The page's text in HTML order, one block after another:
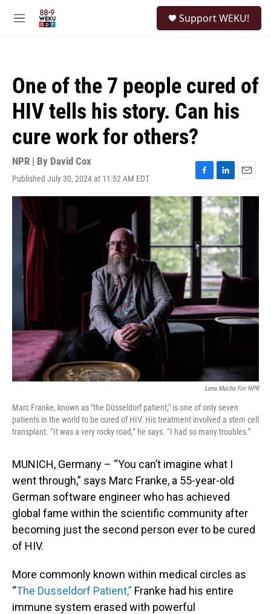
M
Support WEKU!
One of the 7 people cured of
HIV tells his story. Can his
cure work for others?
NPR | By David Cox
Published July 30, 2024 at 11:52 AM EDT
F
a
o
o
k
L
i
n
k
e
d
I
n
E
m
a
i
l
Lena Mucha For NPR
Marc Franke, known as "the Düsseldorf patient," is one of only seven
patients in the world to be cured of HIV. His treatment involved a stem cell
transplant. “It was a very rocky road,” he says. “I had so many troubles.”
MUNICH, Germany – “You can’t imagine what I
went through,” says Marc Franke, a 55-year-old
German software engineer who has achieved
global fame within the scientific community after
becoming just the second person ever to be cured
of HIV.
More commonly known within medical circles as
“The Dusseldorf Patient,” Franke had his entire
immune system erased with powerful